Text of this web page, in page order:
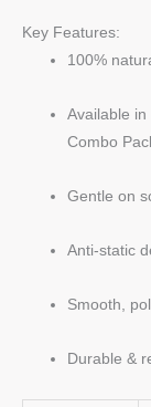
Key Features:
100%
Available in
Combo
Gentle on
Anti-static
Smooth,
Durable &